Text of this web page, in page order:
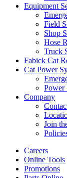
Equipment
Field
Shop
Hose
Truck
Fabick Cat
Cat Power
Power
Company
Join
Careers
Online Tools
Promotions